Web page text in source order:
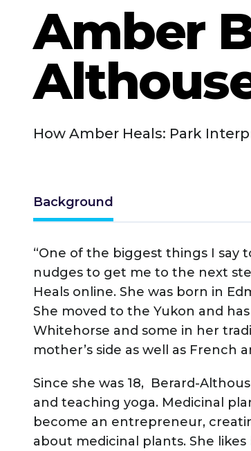
Amber
How Amber Heals: Park
Background
“One of the biggest things I say
nudges to get me to the next
Heals online. She was born in
She moved to the Yukon and
Whitehorse and some in her
mother’s side as well as French
Since she was 18, Berard-
and teaching yoga. Medicinal
become an entrepreneur,
about medicinal plants. She